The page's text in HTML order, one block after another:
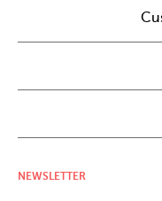
NEWSLETTER